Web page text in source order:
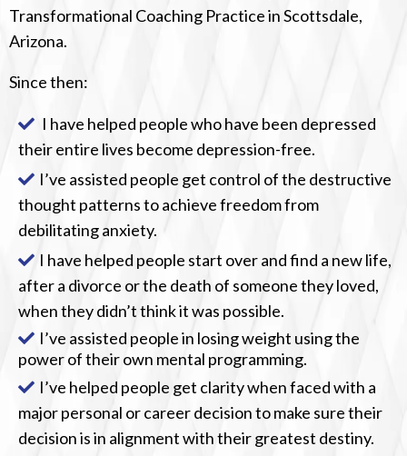
Transformational Coaching Practice in Scottsdale,
Arizona.
Since then:
I have helped people who have been depressed
their entire lives become depression-free.
I’ve assisted people get control of the destructive
thought patterns to achieve freedom from
debilitating anxiety.
I have helped people start over and find a new life,
after a divorce or the death of someone they loved,
when they didn’t think it was possible.
I’ve assisted people in losing weight using the
power of their own mental programming.
I’ve helped people get clarity when faced with a
major personal or career decision to make sure their
decision is in alignment with their greatest destiny.